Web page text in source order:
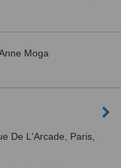
Moga
De L'Arcade, Paris,